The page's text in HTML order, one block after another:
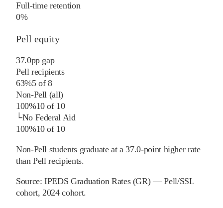
Full-time retention
0%
Pell equity
37.0pp gap
Pell recipients
63%5of8
Non-Pell (all)
100%10of 10
└No Federal Aid
100%10of 10
Non-Pell students graduate at a 37.0-point higher rate
than Pell recipients.
Source:IPEDS Graduation Rates (GR) — Pell/SSL
cohort, 2024 cohort.